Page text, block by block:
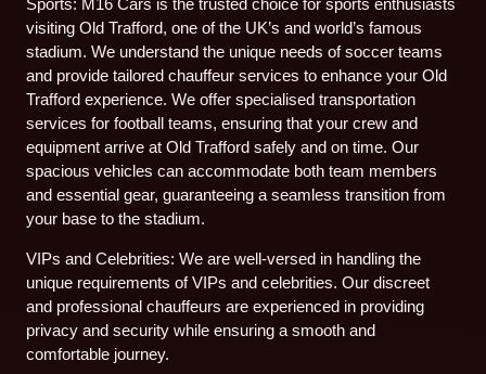
Sports: M16 Cars is the trusted choice for sports enthusiasts
visiting Old Trafford, one of the UK’s and world’s famous
stadium. We understand the unique needs of soccer teams
and provide tailored chauffeur services to enhance your Old
Trafford experience. We offer specialised transportation
services for football teams, ensuring that your crew and
equipment arrive at Old Trafford safely and on time. Our
spacious vehicles can accommodate both team members
and essential gear, guaranteeing a seamless transition from
your base to the stadium.
VIPs and Celebrities: We are well-versed in handling the
unique requirements of VIPs and celebrities. Our discreet
and professional chauffeurs are experienced in providing
privacy and security while ensuring a smooth and
comfortable journey.